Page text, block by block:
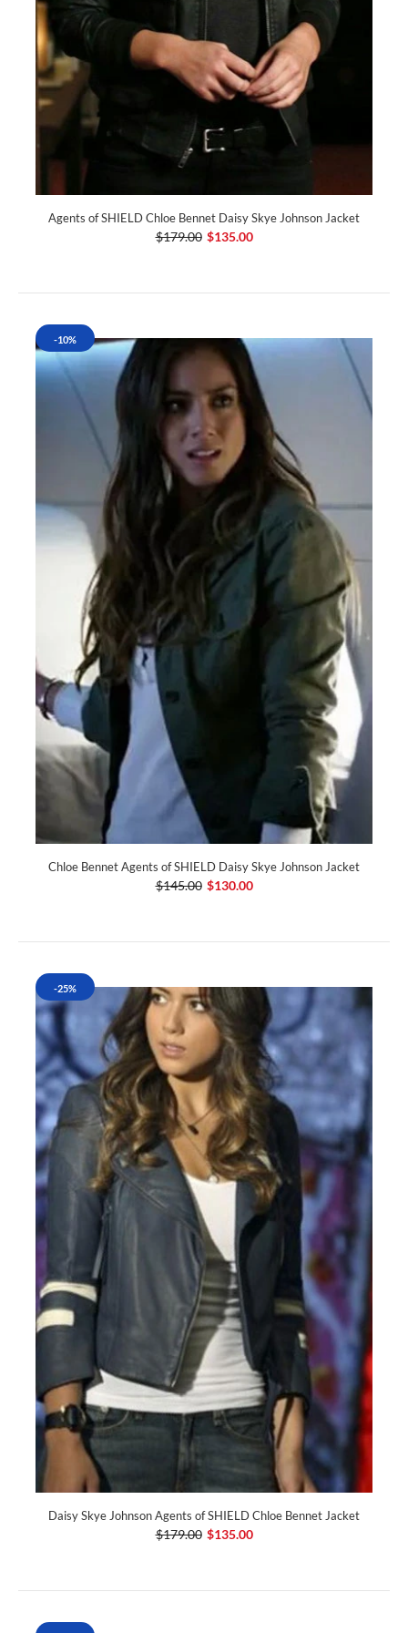
Agents of SHIELD Chloe Bennet Daisy Skye Johnson Jacket
$179.00 $135.00
-10%
Chloe Bennet Agents of SHIELD Daisy Skye Johnson Jacket
$145.00 $130.00
-25%
Daisy Skye Johnson Agents of SHIELD Chloe Bennet Jacket
$179.00 $135.00